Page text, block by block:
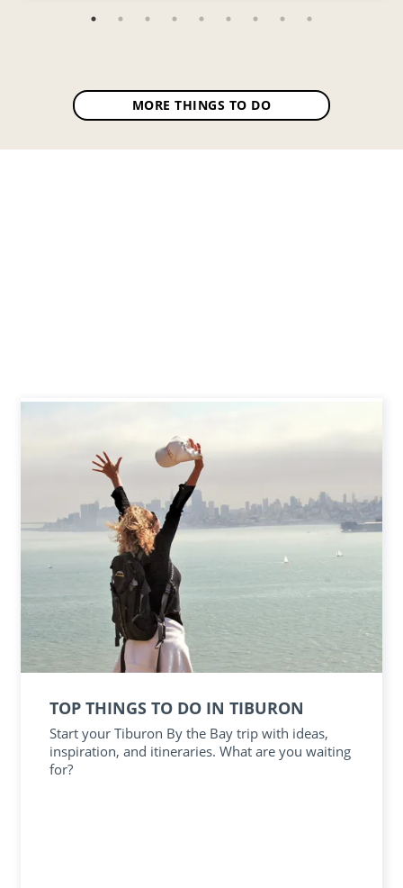
MORE THINGS TO DO
TOP THINGS TO DO IN TIBURON
Start your Tiburon By the Bay trip with ideas,
inspiration, and itineraries. What are you waiting
for?